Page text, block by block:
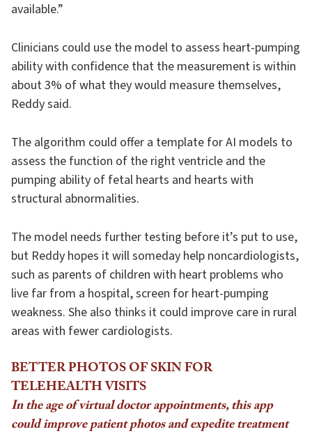
available.”
Clinicians could use the model to assess heart-pumping
ability with confidence that the measurement is within
about 3% of what they would measure themselves,
Reddy said.
The algorithm could offer a template for AI models to
assess the function of the right ventricle and the
pumping ability of fetal hearts and hearts with
structural abnormalities.
The model needs further testing before it’s put to use,
but Reddy hopes it will someday help noncardiologists,
such as parents of children with heart problems who
live far from a hospital, screen for heart-pumping
weakness. She also thinks it could improve care in rural
areas with fewer cardiologists.
BETTER PHOTOS OF SKIN FOR
TELEHEALTH VISITS
In the age of virtual doctor appointments, this app
could improve patient photos and expedite treatment